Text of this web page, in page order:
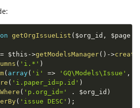
getOrgIssueList ( $org_id , $page
= $this ->getModelsManager( ) ->
( 'i.*' )
( array( 'i' => 'GQ\Models\Issue' ,
( 'i.paper_id=p.id' )
( 'p.org_id=' . $org_id )
( 'issue DESC' ) ;